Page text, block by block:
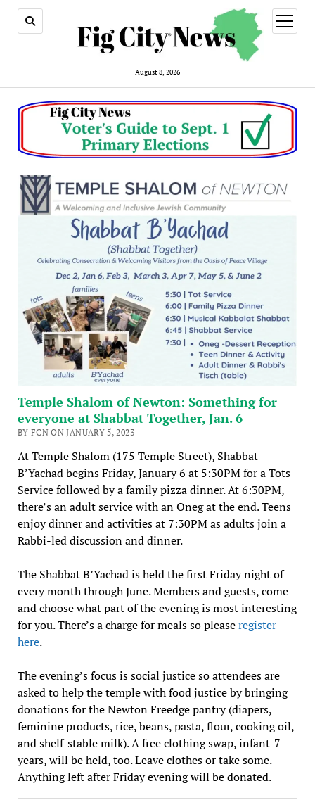
August 8, 2026
open
menu
Temple Shalom of Newton: Something for
everyone at Shabbat Together, Jan. 6
BY FCN ON JANUARY 5, 2023
At Temple Shalom (175 Temple Street), Shabbat
B’Yachad begins Friday, January 6 at 5:30PM for a Tots
Service followed by a family pizza dinner. At 6:30PM,
there’s an adult service with an Oneg at the end. Teens
enjoy dinner and activities at 7:30PM as adults join a
Rabbi-led discussion and dinner.
The Shabbat B’Yachad is held the first Friday night of
every month through June. Members and guests, come
and choose what part of the evening is most interesting
for you. There’s a charge for meals so pleaseregister
here.
The evening’s focus is social justice so attendees are
asked to help the temple with food justice by bringing
donations for the Newton Freedge pantry (diapers,
feminine products, rice, beans, pasta, flour, cooking oil,
and shelf-stable milk). A free clothing swap, infant-7
years, will be held, too. Leave clothes or take some.
Anything left after Friday evening will be donated.